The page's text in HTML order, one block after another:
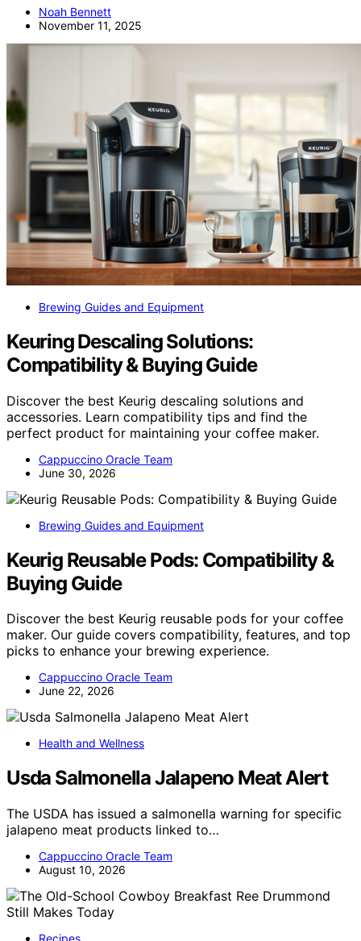
Noah Bennett
November 11, 2025
Brewing Guides and Equipment
Keuring Descaling Solutions:
Compatibility & Buying Guide
Discover the best Keurig descaling solutions and
accessories. Learn compatibility tips and find the
perfect product for maintaining your coffee maker.
Cappuccino Oracle Team
June 30, 2026
Brewing Guides and Equipment
Keurig Reusable Pods: Compatibility &
Buying Guide
Discover the best Keurig reusable pods for your coffee
maker. Our guide covers compatibility, features, and top
picks to enhance your brewing experience.
Cappuccino Oracle Team
June 22, 2026
Health and Wellness
Usda Salmonella Jalapeno Meat Alert
The USDA has issued a salmonella warning for specific
jalapeno meat products linked to…
Cappuccino Oracle Team
August 10, 2026